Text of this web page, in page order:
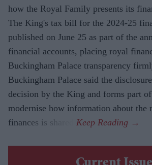
how the Royal Family presents its
The King's tax bill for the 2024-25
published on June 25 as part of the
financial accounts, placing royal
Buckingham Palace transparency
Buckingham Palace said the
decision by the King and forms part
modernise how information about the
finances is shared.